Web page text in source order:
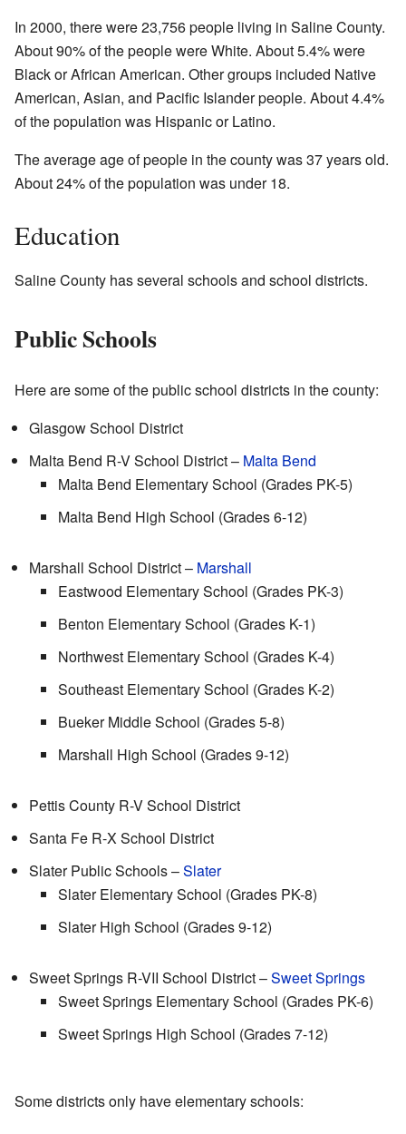
In 2000, there were 23,756 people living in Saline County.
About 90% of the people were White. About 5.4% were
Black or African American. Other groups included Native
American, Asian, and Pacific Islander people. About 4.4%
of the population was Hispanic or Latino.
The average age of people in the county was 37 years old.
About 24% of the population was under 18.
Education
Saline County has several schools and school districts.
Public Schools
Here are some of the public school districts in the county:
Glasgow School District
Malta Bend R-V School District – Malta Bend
Malta Bend Elementary School (Grades PK-5)
Malta Bend High School (Grades 6-12)
Marshall School District – Marshall
Eastwood Elementary School (Grades PK-3)
Benton Elementary School (Grades K-1)
Northwest Elementary School (Grades K-4)
Southeast Elementary School (Grades K-2)
Bueker Middle School (Grades 5-8)
Marshall High School (Grades 9-12)
Pettis County R-V School District
Santa Fe R-X School District
Slater Public Schools –Slater
Slater Elementary School (Grades PK-8)
Slater High School (Grades 9-12)
Sweet Springs R-VII School District –Sweet Springs
Sweet Springs Elementary School (Grades PK-6)
Sweet Springs High School (Grades 7-12)
Some districts only have elementary schools: